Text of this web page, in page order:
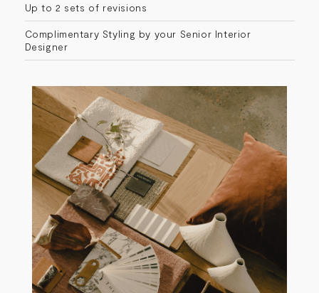
Up to 2 sets of revisions
Complimentary Styling by your Senior Interior
Designer​